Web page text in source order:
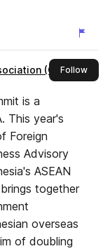
(GIPA)Followthis
is a
This year's
Foreign
Advisory
ASEAN
together
overseas
of doubling